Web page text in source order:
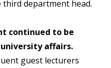
third department head.
continued to be
affairs.
guest lecturers